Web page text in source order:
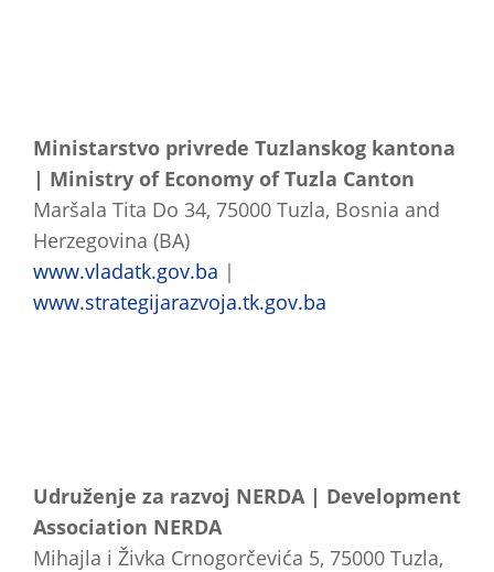
Ministarstvo privrede Tuzlanskog kantona
| Ministry of Economy of Tuzla Canton
Maršala Tita Do 34, 75000 Tuzla, Bosnia and
Herzegovina (BA)
www.vladatk.gov.ba |
www.strategijarazvoja.tk.gov.ba
Udruženje za razvoj NERDA | Development
Association NERDA
Mihajla i Živka Crnogorčevića 5, 75000 Tuzla,